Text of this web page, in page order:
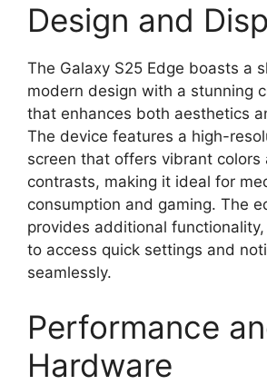
Design and
The Galaxy S25 Edge boasts a
modern design with a stunning
that enhances both aesthetics
The device features a high-
screen that offers vibrant colors
contrasts, making it ideal for
consumption and gaming. The
provides additional
to access quick settings and
seamlessly.
Performance
Hardware